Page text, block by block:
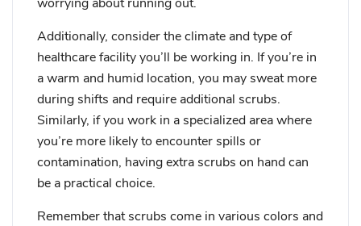
Additionally, consider the climate and type of
healthcare facility you’ll be working in. If you’re in
a warm and humid location, you may sweat more
during shifts and require additional scrubs.
Similarly, if you work in a specialized area where
you’re more likely to encounter spills or
contamination, having extra scrubs on hand can
be a practical choice.
Remember that scrubs come in various colors and